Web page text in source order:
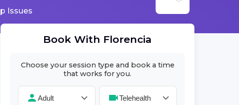
Issues
Book With Florencia
Choose your session type and book a time
that works for you.